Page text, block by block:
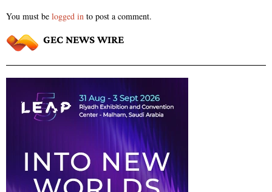
You must be logged in to post a comment.
GEC NEWS WIRE